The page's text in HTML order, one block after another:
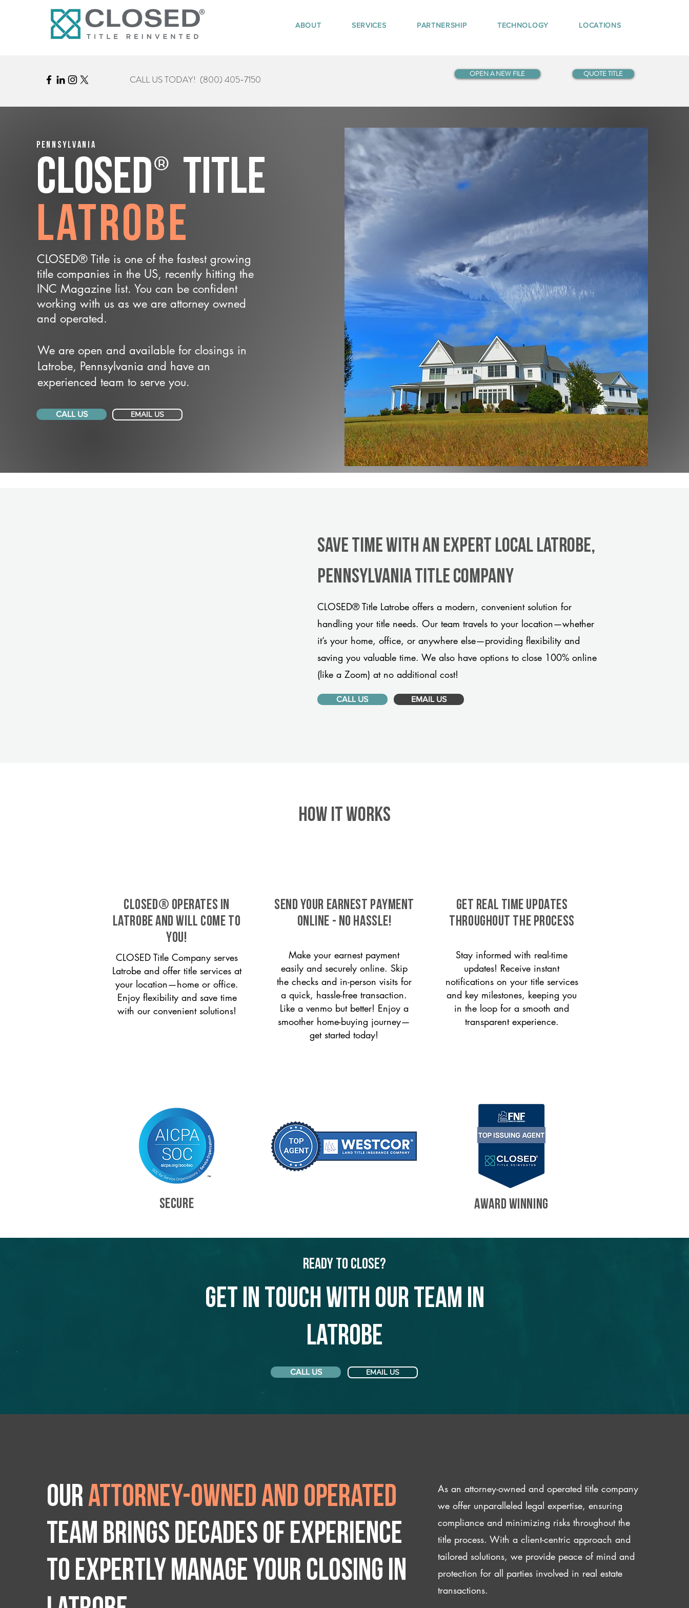
ABOUT SERVICES PARTNERSHIP TECHNOLOGY LOCATIONS
CALL US TODAY! (800) 405-7150 OPEN A NEW FILE QUOTE TITLE
Pennsylvania
CLOSED® Title
Latrobe
CLOSED® Title is one of the fastest growing
title companies in the US, recently hitting the
INC Magazine list. You can be confident
working with us as we are attorney owned
and operated.
We are open and available for closings in
Latrobe, Pennsylvania and have an
experienced team to serve you.
CALL US EMAIL US
Save Time With An Expert Local Latrobe,
Pennsylvania title company
CLOSED® Title Latrobe offers a modern, convenient solution for
handling your title needs. Our team travels to your location—whether
it’s your home, office, or anywhere else—providing flexibility and
saving you valuable time. We also have options to close 100% online
(like a Zoom) at no additional cost!
CALL US EMAIL US
HOW IT WORKS
CLOSED® operates in
Latrobe and will come to
you!
CLOSED Title Company serves
Latrobe and offer title services at
your location—home or office.
Enjoy flexibility and save time
with our convenient solutions!
SEND YOUR EARNEST PAYMENT
ONLINE - NO HASSLE!
Make your earnest payment
easily and securely online. Skip
the checks and in-person visits for
a quick, hassle-free transaction.
Like a venmo but better! Enjoy a
smoother home-buying journey—
get started today!
GET REAL TIME UPDATES
THROUGHOUT THE PROCESS
Stay informed with real-time
updates! Receive instant
notifications on your title services
and key milestones, keeping you
in the loop for a smooth and
transparent experience.
SECURE AWARD WINNING
Ready to Close?
Get in touch with our team in
Latrobe
CALL US EMAIL US
Ourattorney-owned and operated
team brings decades of experience
to expertly manage your closing IN
As an attorney-owned and operated title company
we offer unparalleled legal expertise, ensuring
compliance and minimizing risks throughout the
title process. With a client-centric approach and
tailored solutions, we provide peace of mind and
protection for all parties involved in real estate
transactions.